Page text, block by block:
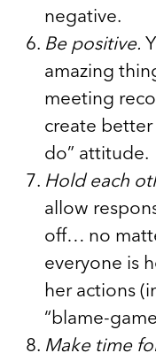
negative.
Be positive.
amazing
meeting
create better
do” attitude.
Hold each
allow
off… no
everyone is
her actions
“blame-
Make time